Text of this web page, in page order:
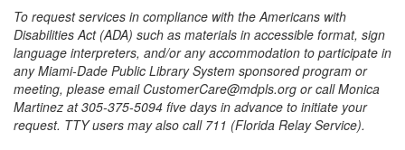
To request services in compliance with the Americans with
Disabilities Act (ADA) such as materials in accessible format, sign
language interpreters, and/or any accommodation to participate in
any Miami-Dade Public Library System sponsored program or
meeting, please email CustomerCare@mdpls.org or call Monica
Martinez at 305-375-5094 five days in advance to initiate your
request. TTY users may also call 711 (Florida Relay Service).